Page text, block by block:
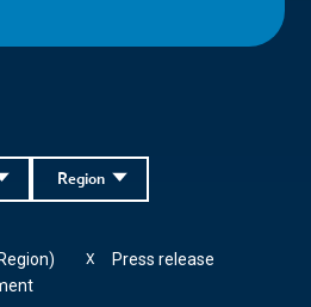
Region
Press release
X